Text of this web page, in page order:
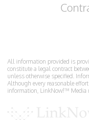
All information provided is
constitute a legal contract
unless otherwise specified.
Although every reasonable
information, LinkNow!™ Media